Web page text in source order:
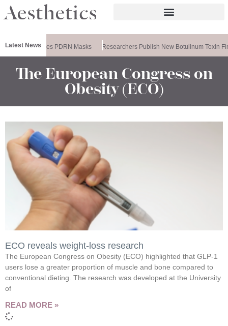
Latest News
Ameela Releases PDRN Masks Researchers Publish New Botulinum Toxin
The European Congress on
Obesity (ECO)
ECO reveals weight-loss research
The European Congress on Obesity (ECO) highlighted that GLP-1
users lose a greater proportion of muscle and bone compared to
conventional dieting. The research was developed at the University
of
READ MORE »